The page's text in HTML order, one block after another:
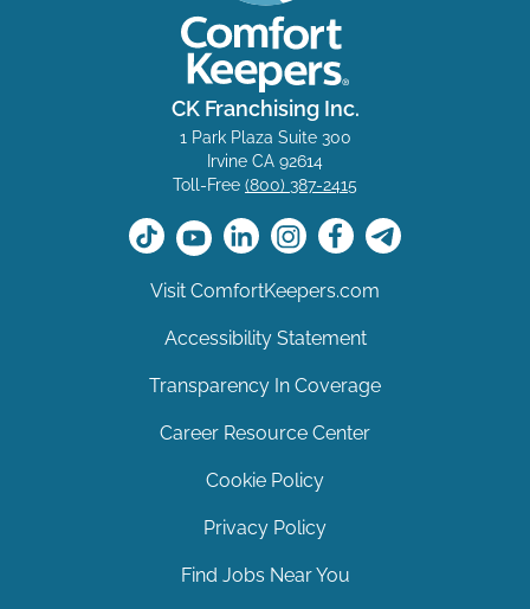
CK Franchising Inc.
1 Park Plaza Suite 300
Irvine CA 92614
Toll-Free (800) 387-2415
Visit ComfortKeepers.com
Accessibility Statement
Transparency In Coverage
Career Resource Center
Cookie Policy
Privacy Policy
Find Jobs Near You